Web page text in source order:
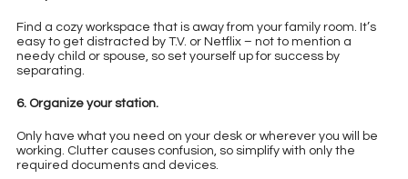
Find a cozy workspace that is away from your family room. It’s
easy to get distracted by T.V. or Netflix – not to mention a
needy child or spouse, so set yourself up for success by
separating.
6. Organize your station.
Only have what you need on your desk or wherever you will be
working. Clutter causes confusion, so simplify with only the
required documents and devices.